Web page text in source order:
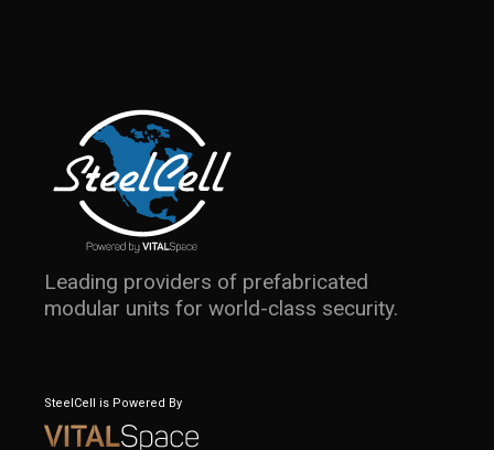
Leading providers of prefabricated
modular units for world-class security.
SteelCell is Powered By